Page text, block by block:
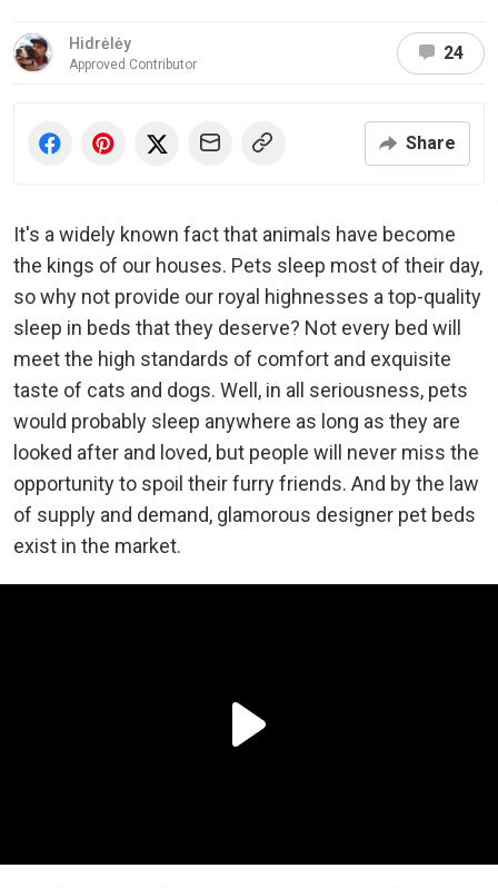
Hidrėlėy
Approved Contributor
24
Share
It's a widely known fact that animals have become
the kings of our houses. Pets sleep most of their day,
so why not provide our royal highnesses a top-quality
sleep in beds that they deserve? Not every bed will
meet the high standards of comfort and exquisite
taste of cats and dogs. Well, in all seriousness, pets
would probably sleep anywhere as long as they are
looked after and loved, but people will never miss the
opportunity to spoil their furry friends. And by the law
of supply and demand, glamorous designer pet beds
exist in the market.